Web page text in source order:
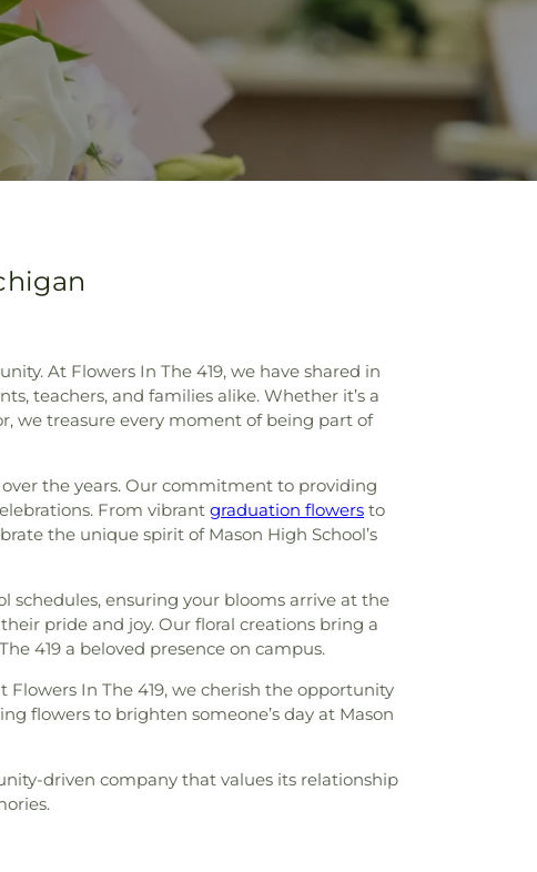
At Flowers In The 419, we have shared in
teachers, and families alike. Whether it’s a
we treasure every moment of being part of
the years. Our commitment to providing
From vibrant graduation flowers to
the unique spirit of Mason High School’s
schedules, ensuring your blooms arrive at the
pride and joy. Our floral creations bring a
419 a beloved presence on campus.
In The 419, we cherish the opportunity
flowers to brighten someone’s day at Mason
driven company that values its relationship